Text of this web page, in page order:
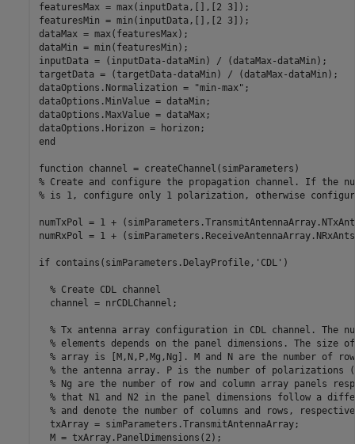
featuresMax = max(inputData,[],[2 3]);
featuresMin = min(inputData,[],[2 3]);
dataMax = max(featuresMax);
dataMin = min(featuresMin);
inputData = (inputData-dataMin) / (dataMax-dataMin);
targetData = (targetData-dataMin) / (dataMax-dataMin);
dataOptions.Normalization =
"min-max" ;
dataOptions.MinValue = dataMin;
dataOptions.MaxValue = dataMax;
end
function
% Create and configure the propagation channel. If the
% is 1, configure only 1 polarization, otherwise
numTxPol = 1 +
numRxPol = 1 +
if contains(simParameters.DelayProfile, 'CDL' )
% Create CDL channel
  channel = nrCDLChannel;
% Tx antenna array configuration in CDL channel. The
% elements depends on the panel dimensions. The size
% array is [M,N,P,Mg,Ng]. M and N are the number of
% the antenna array. P is the number of polarizations
% Ng are the number of row and column array panels
% that N1 and N2 in the panel dimensions follow a
% and denote the number of columns and rows,
  txArray = simParameters.TransmitAntennaArray;
  M = txArray.PanelDimensions(2);